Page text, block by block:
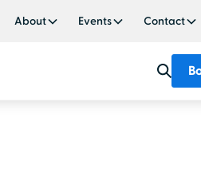
About Events Contact